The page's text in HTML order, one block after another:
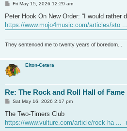
P
s
Fri May 15, 2026 12:29 am
Peter Hook On New Order: “I would rather
https://www.mojo4music.com/articles/sto
They sentenced me to twenty years of boredom...
Elton-Cetera
Re: The Rock and Roll Hall of Fame
P
s
Sat May 16, 2026 2:17 pm
The Two-Timers Club
https://www.vulture.com/article/rock-ha ... -